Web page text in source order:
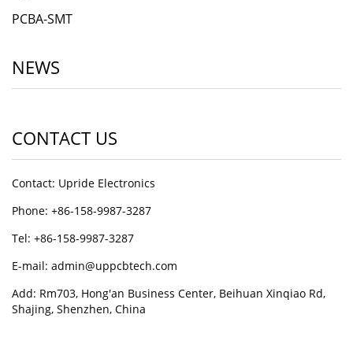
PCBA-SMT
NEWS
CONTACT US
Contact: Upride Electronics
Phone: +86-158-9987-3287
Tel: +86-158-9987-3287
E-mail: admin@uppcbtech.com
Add: Rm703, Hong'an Business Center, Beihuan Xinqiao Rd,
Shajing, Shenzhen, China